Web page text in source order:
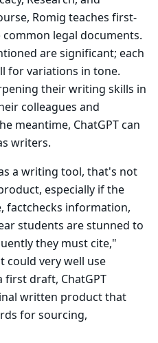
Romig teaches first-
legal docu­ments.
are significant; each
for variations in tone.
their writing skills in
colleagues and
meantime, ChatGPT can
writers.
a writing tool, that's not
especially if the
fact­checks information,
students are stunned to
they must cite,"
could very well use
first draft, ChatGPT
written product that
for sourcing,